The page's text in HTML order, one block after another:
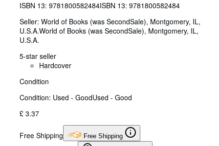
ISBN 13: 9781800582484ISBN 13: 9781800582484
Seller: World of Books (was SecondSale), Montgomery, IL,
U.S.A.World of Books (was SecondSale), Montgomery, IL,
U.S.A.
5-star seller
Hardcover
Condition
Condition: Used - GoodUsed - Good
£ 3.37
Free Shipping Free Shipping